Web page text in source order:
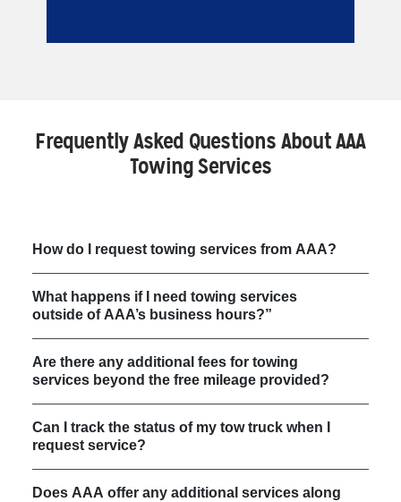
Frequently Asked Questions About AAA
Towing Services
How do I request towing services from AAA?
What happens if I need towing services
outside of AAA’s business hours?”
Are there any additional fees for towing
services beyond the free mileage provided?
Can I track the status of my tow truck when I
request service?
Does AAA offer any additional services along